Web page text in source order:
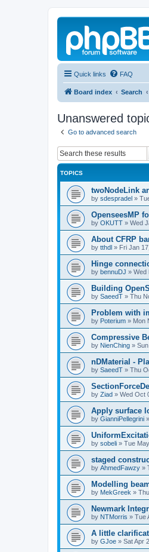
Quick links FAQ
Board index Search
Unanswered
Go to advanced search
TOPICS
twoNodeLink
by sdespradel »
OpenseesMP
by OKUTT » Wed
About CFRP
by tthdl » Fri Jan
Hinge
by bennuDJ » Wed
Building
by SaeedT » Thu
Problem with
by Poterium » Mon
Compressive
by NienChing »
nDMaterial -
by SaeedT » Thu
by Ziad » Wed Oct
Apply surface
by GianniPellegrini »
by sobeli » Tue
staged
by AhmedFawzy »
Modelling
by MekGreek »
Newmark
by NTMorris » Tue
A little
by GJoe » Sat Apr